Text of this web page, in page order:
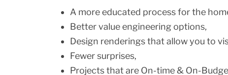
A more educated process for the
Better value engineering options,
Design renderings that allow you to
Fewer surprises,
Projects that are On-time & On-